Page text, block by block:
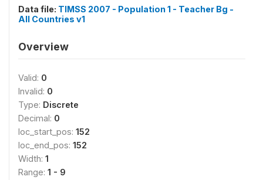
Data file: TIMSS 2007 - Population 1 - Teacher Bg -
All Countries v1
Overview
Valid: 0
Invalid: 0
Type: Discrete
Decimal: 0
loc_start_pos: 152
loc_end_pos: 152
Width: 1
Range: 1 - 9